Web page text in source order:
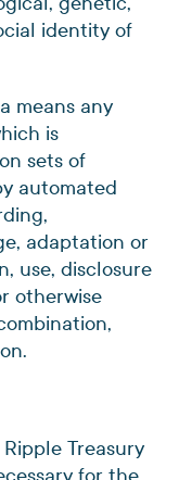
identity of
means any
is
sets of
automated
adaptation or
use, disclosure
otherwise
Treasury